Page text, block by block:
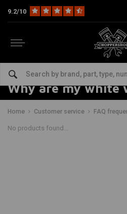
9.2/10
Why are my white
Home Customer service FAQ
No products found...